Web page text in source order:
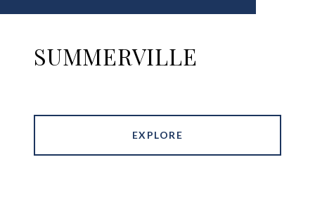
SUMMERVILLE
EXPLORE